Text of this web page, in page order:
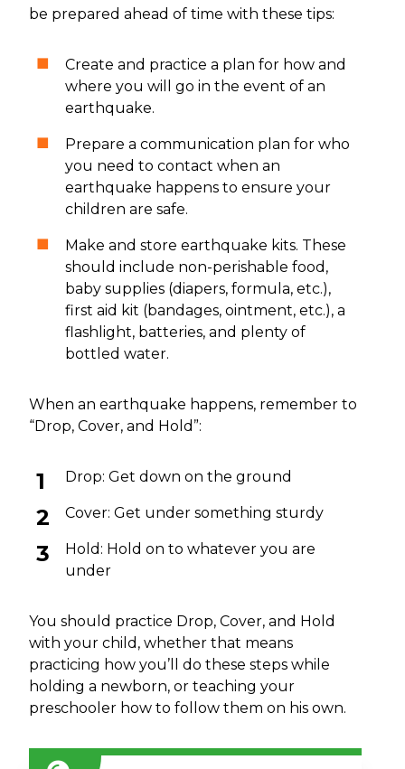
be prepared ahead of time with these tips:
Create and practice a plan for how and
where you will go in the event of an
earthquake.
Prepare a communication plan for who
you need to contact when an
earthquake happens to ensure your
children are safe.
Make and store earthquake kits. These
should include non-perishable food,
baby supplies (diapers, formula, etc.),
first aid kit (bandages, ointment, etc.), a
flashlight, batteries, and plenty of
bottled water.
When an earthquake happens, remember to
“Drop, Cover, and Hold”:
Drop: Get down on the ground
Cover: Get under something sturdy
Hold: Hold on to whatever you are
under
You should practice Drop, Cover, and Hold
with your child, whether that means
practicing how you’ll do these steps while
holding a newborn, or teaching your
preschooler how to follow them on his own.